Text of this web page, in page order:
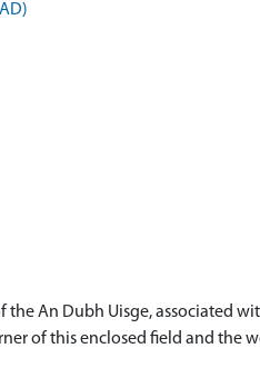
An Dubh Uisge, associated
of this enclosed field and the